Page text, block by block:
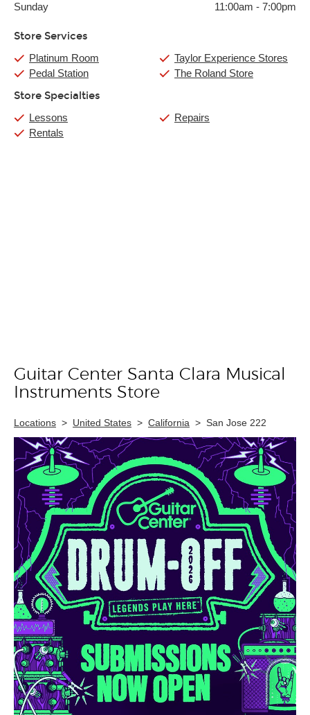
Sunday
11:00am - 7:00pm
Store Services
Platinum Room
Pedal Station
Taylor Experience Stores
The Roland Store
Store Specialties
Lessons
Rentals
Repairs
Skip link
Guitar Center Santa Clara Musical
Instruments Store
Locations > United States > California > San Jose 222